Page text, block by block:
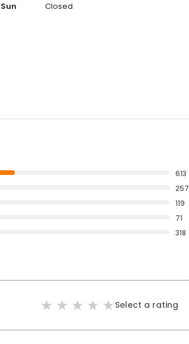
Sun
Closed
613
257
119
71
318
Select a rating